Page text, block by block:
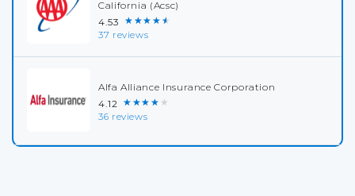
California (Acsc)
4.53 ★★★★★
37 reviews
Alfa Alliance Insurance Corporation
4.12 ★★★★★
36 reviews